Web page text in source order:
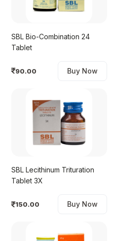
SBL Bio-Combination 24
Tablet
90.00 Buy Now
SBL Lecithinum Trituration
Tablet 3X
150.00 Buy Now